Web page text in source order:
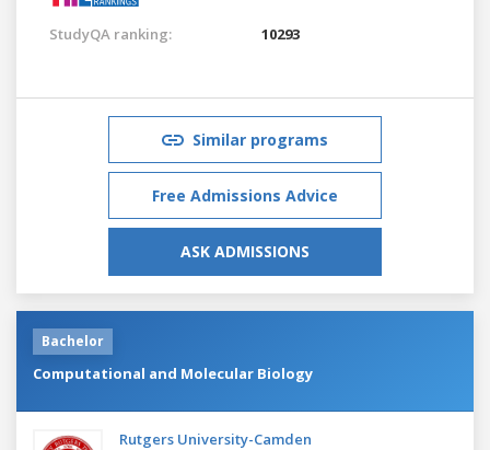
StudyQA ranking: 10293
Similar programs
Free Admissions Advice
ASK ADMISSIONS
Bachelor
Computational and Molecular Biology
Rutgers University-Camden